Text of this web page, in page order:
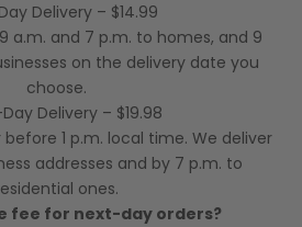
Delivery – $14.99
a.m. and 7 p.m. to homes, and 9
on the delivery date you
choose.
Delivery – $19.98
1 p.m. local time. We deliver
addresses and by 7 p.m. to
ones.
fee for next-day orders?